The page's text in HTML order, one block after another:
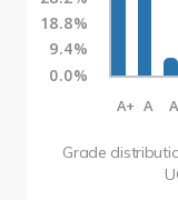
18.8%
9.4%
0.0%
A+ A
Grade